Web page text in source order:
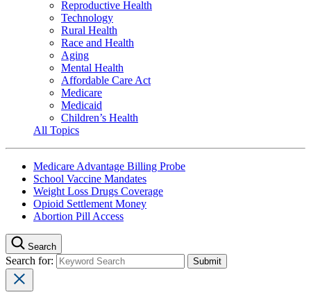
Reproductive Health
Technology
Rural Health
Race and Health
Aging
Mental Health
Affordable Care Act
Medicare
Medicaid
Children’s Health
All Topics
Medicare Advantage Billing Probe
School Vaccine Mandates
Weight Loss Drugs Coverage
Opioid Settlement Money
Abortion Pill Access
Search
Search for: